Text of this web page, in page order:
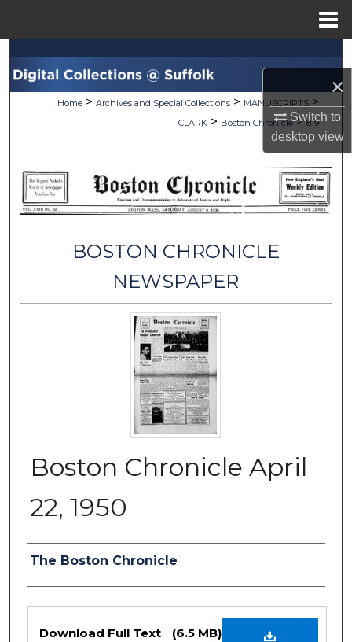
×
Switch to
desktopview
Search
Browse Collections
About
Digital Commons Network™
Home > Archives and Special Collections > MANUSCRIPTS >
CLARK > Boston Chronicle > 819
BOSTON CHRONICLE
NEWSPAPER
Boston Chronicle April
22, 1950
Authors
The Boston Chronicle
Files
Download Full Text (6.5 MB)